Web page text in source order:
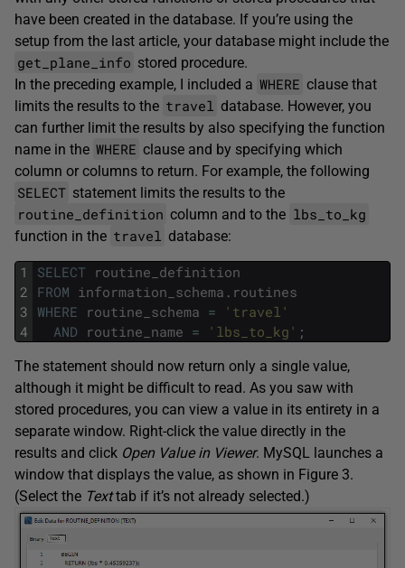
have been created in the database. If you’re using the
setup from the last article, your database might include the
get_plane_info stored procedure.
In the preceding example, I included a WHERE clause that
limits the results to the travel database. However, you
can further limit the results by also specifying the function
name in the WHERE clause and by specifying which
column or columns to return. For example, the following
SELECT statement limits the results to the
routine_definition column and to the lbs_to_kg
function in the travel database:
1
2
3
4
SELECT routine_definition
FROM information_schema . routines
WHERE routine_schema =
'travel'
AND routine_name = 'lbs_to_kg' ;
The statement should now return only a single value,
although it might be difficult to read. As you saw with
stored procedures, you can view a value in its entirety in a
separate window. Right-click the value directly in the
results and click Open Value in Viewer. MySQL launches a
window that displays the value, as shown in Figure 3.
(Select the Texttab if it’s not already selected.)